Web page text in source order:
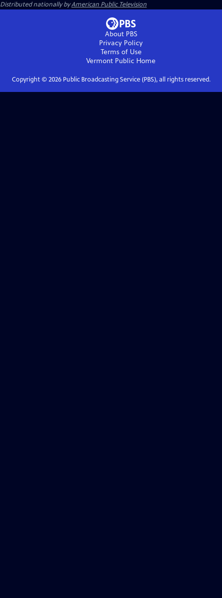
Distributed nationally byAmerican Public Television
About PBS
Privacy Policy
Terms of Use
Vermont Public Home
Copyright © 2026Public Broadcasting Service (PBS), all rights reserved.